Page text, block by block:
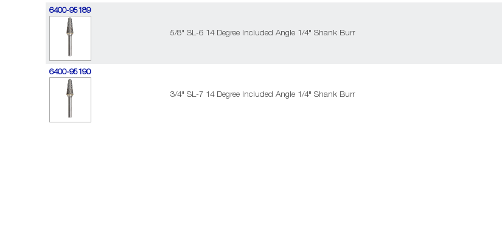
6400-95189
5/8" SL-6 14 Degree Included Angle 1/4" Shank Burr
6400-95190
3/4" SL-7 14 Degree Included Angle 1/4" Shank Burr